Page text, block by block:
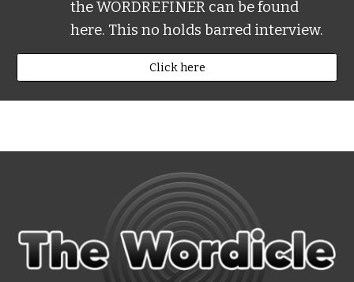
the WORDREFINER can be found
here. This no holds barred interview.
Click here